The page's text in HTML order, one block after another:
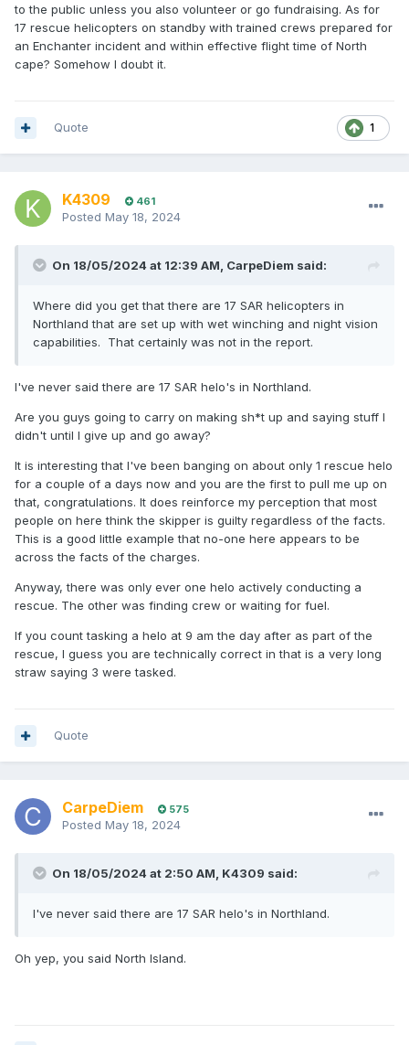
to the public unless you also volunteer or go fundraising. As for
17 rescue helicopters on standby with trained crews prepared for
an Enchanter incident and within effective flight time of North
cape? Somehow I doubt it.
1
Quote
K4309 461
Posted May 18, 2024
On 18/05/2024 at 12:39 AM, CarpeDiem said:
Where did you get that there are 17 SAR helicopters in
Northland that are set up with wet winching and night vision
capabilities. That certainly was not in the report.
I've never said there are 17 SAR helo's in Northland.
Are you guys going to carry on making sh*t up and saying stuff I
didn't until I give up and go away?
It is interesting that I've been banging on about only 1 rescue helo
for a couple of a days now and you are the first to pull me up on
that, congratulations. It does reinforce my perception that most
people on here think the skipper is guilty regardless of the facts.
This is a good little example that no-one here appears to be
across the facts of the charges.
Anyway, there was only ever one helo actively conducting a
rescue. The other was finding crew or waiting for fuel.
If you count tasking a helo at 9 am the day after as part of the
rescue, I guess you are technically correct in that is a very long
straw saying 3 were tasked.
Quote
CarpeDiem 575
Posted May 18, 2024
On 18/05/2024 at 2:50 AM, K4309 said:
I've never said there are 17 SAR helo's in Northland.
Oh yep, you said North Island.